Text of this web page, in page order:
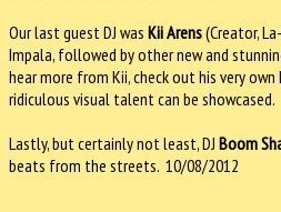
Our last guest DJ was Kii Arens(Creator,
Impala, followed by other new and
hear more from Kii, check out his very own
ridiculous visual talent can be showcased.
Lastly, but certainly not least, DJ Boom
beats from the streets. 10/08/2012